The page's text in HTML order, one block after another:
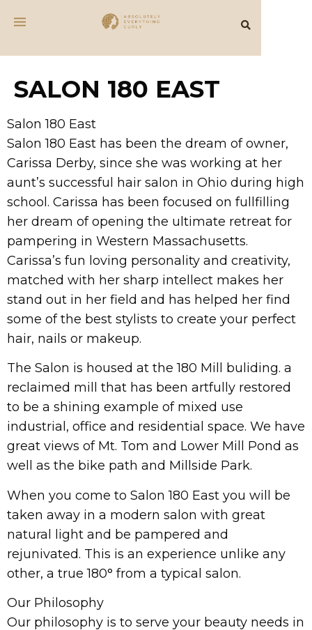
SALON 180 EAST
Salon 180 East
Salon 180 East has been the dream of owner,
Carissa Derby, since she was working at her
aunt’s successful hair salon in Ohio during high
school. Carissa has been focused on fullfilling
her dream of opening the ultimate retreat for
pampering in Western Massachusetts.
Carissa’s fun loving personality and creativity,
matched with her sharp intellect makes her
stand out in her field and has helped her find
some of the best stylists to create your perfect
hair, nails or makeup.
The Salon is housed at the 180 Mill buliding. a
reclaimed mill that has been artfully restored
to be a shining example of mixed use
industrial, office and residential space. We have
great views of Mt. Tom and Lower Mill Pond as
well as the bike path and Millside Park.
When you come to Salon 180 East you will be
taken away in a modern salon with great
natural light and be pampered and
rejunivated. This is an experience unlike any
other, a true 180° from a typical salon.
Our Philosophy
Our philosophy is to serve your beauty needs in